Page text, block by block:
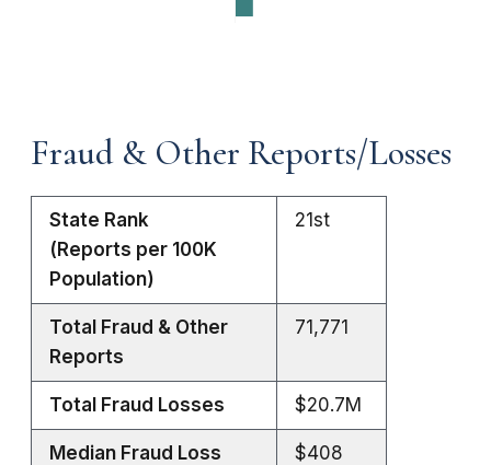
Fraud & Other Reports/Losses
State Rank
(Reports per 100K
Population)
21st
Total Fraud & Other
Reports
71,771
Total Fraud Losses $20.7M
Median Fraud Loss $408